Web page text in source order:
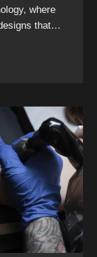
where
that…